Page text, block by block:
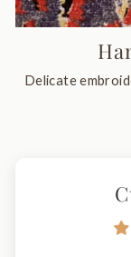
Delicate